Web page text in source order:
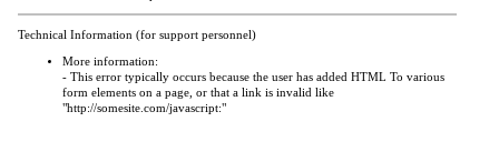
Technical Information (for support personnel)
More information:
- This error typically occurs because the user has added HTML To various
form elements on a page, or that a link is invalid like
"http://somesite.com/javascript:"